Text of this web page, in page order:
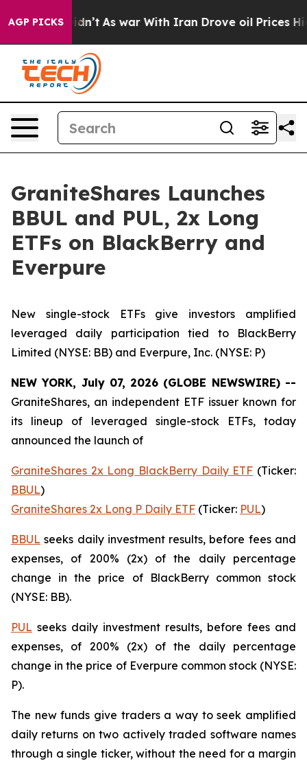
AGP PICKS
it Didn’t As war With Iran Drove oil Prices Higher,
GraniteShares Launches
BBUL and PUL, 2x Long
ETFs on BlackBerry and
Everpure
New single-stock ETFs give investors amplified
leveraged daily participation tied to BlackBerry
Limited (NYSE: BB) and Everpure, Inc. (NYSE: P)
NEW YORK, July 07, 2026 (GLOBE NEWSWIRE) --
GraniteShares, an independent ETF issuer known for
its lineup of leveraged single-stock ETFs, today
announced the launch of
GraniteShares 2x Long BlackBerry Daily ETF (Ticker:
BBUL)
GraniteShares 2x Long P Daily ETF (Ticker: PUL)
BBUL seeks daily investment results, before fees and
expenses, of 200% (2x) of the daily percentage
change in the price of BlackBerry common stock
(NYSE: BB).
PUL seeks daily investment results, before fees and
expenses, of 200% (2x) of the daily percentage
change in the price of Everpure common stock (NYSE:
P).
The new funds give traders a way to seek amplified
daily returns on two actively traded software names
through a single ticker, without the need for a margin